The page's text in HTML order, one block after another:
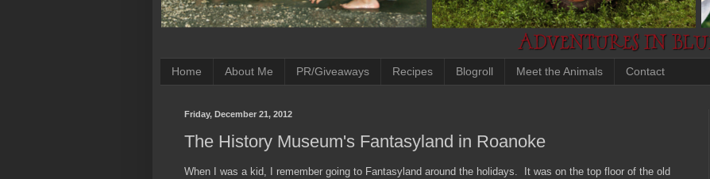
Home About Me PR/Giveaways Recipes Blogroll Meet the Animals Contact
Friday, December 21, 2012
The History Museum's Fantasyland in Roanoke
When I was a kid, I remember going to Fantasyland around the holidays. It was on the top floor of the old